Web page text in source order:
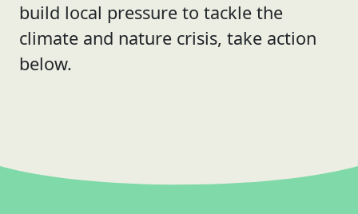
build local pressure to tackle the
climate and nature crisis, take action
below.